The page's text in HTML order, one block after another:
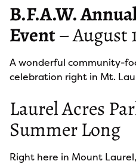
B.F.A.W.
Event– August
A wonderful community-
celebration right in Mt.
Laurel Acres
Summer Long
Right here in Mount Laurel,